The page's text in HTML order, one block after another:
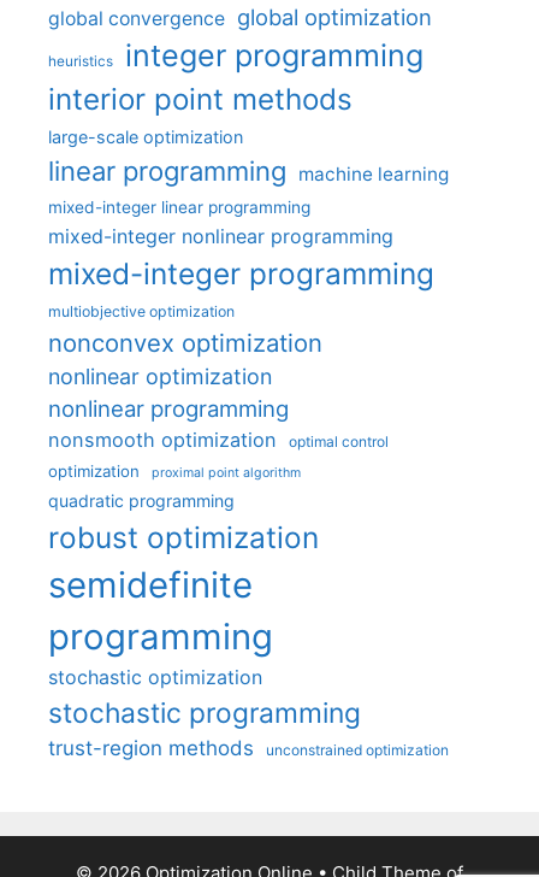
global convergence global optimization
heuristics integer programming
interior point methods
large-scale optimization
linear programming machine learning
mixed-integer linear programming
mixed-integer nonlinear programming
mixed-integer programming
multiobjective optimization
nonconvex optimization
nonlinear optimization
nonlinear programming
nonsmooth optimization optimal control
optimization proximal point algorithm
quadratic programming
robust optimization
semidefinite
programming
stochastic optimization
stochastic programming
trust-region methods unconstrained optimization